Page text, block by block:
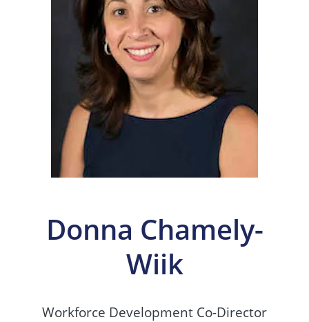
Donna Chamely-
Wiik
Workforce Development Co-Director